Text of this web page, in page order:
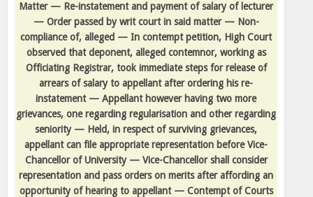
Matter — Re-instatement and payment of salary of lecturer
— Order passed by writ court in said matter — Non-
compliance of, alleged — In contempt petition, High Court
observed that deponent, alleged contemnor, working as
Officiating Registrar, took immediate steps for release of
arrears of salary to appellant after ordering his re-
instatement — Appellant however having two more
grievances, one regarding regularisation and other regarding
seniority — Held, in respect of surviving grievances,
appellant can file appropriate representation before Vice-
Chancellor of University — Vice-Chancellor shall consider
representation and pass orders on merits after affording an
opportunity of hearing to appellant — Contempt of Courts